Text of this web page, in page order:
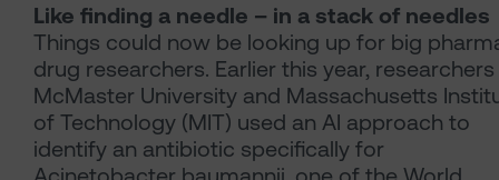
Like finding a needle – in a stack of needles
Things could now be looking up for big
drug researchers. Earlier this year,
McMaster University and Massachusetts
of Technology (MIT) used an AI approach to
identify an antibiotic specifically for